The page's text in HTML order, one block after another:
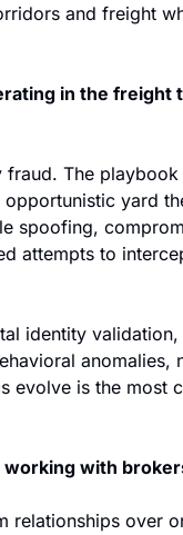
and freight
in the freight
The playbook
yard
spoofing,
attempts to
identity
anomalies,
evolve is the most
with
relationships over